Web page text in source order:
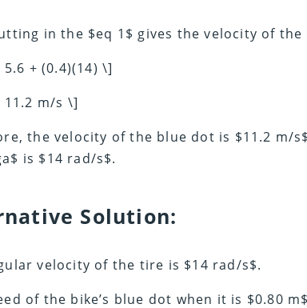
in the $eq 1$ gives the velocity of
+ (0.4)(14) \]
11.2 m/s \]
the velocity of the blue dot is $11.2 m/
is $14 rad/s$.
Solution:
velocity of the tire is $14 rad/s$.
of the bike’s blue dot when it is $0.80